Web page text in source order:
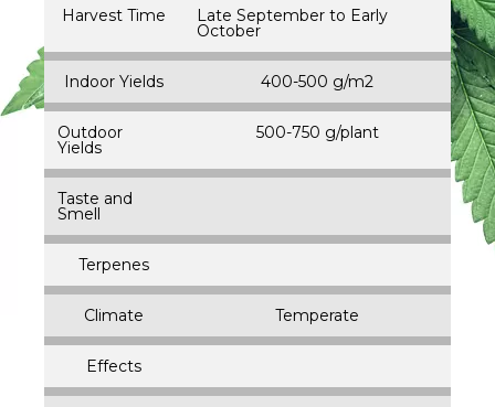
Harvest Time Late September to Early
October
Indoor Yields 400-500 g/m2
Outdoor
Yields
500-750 g/plant
Taste and
Smell
Terpenes
Climate Temperate
Effects